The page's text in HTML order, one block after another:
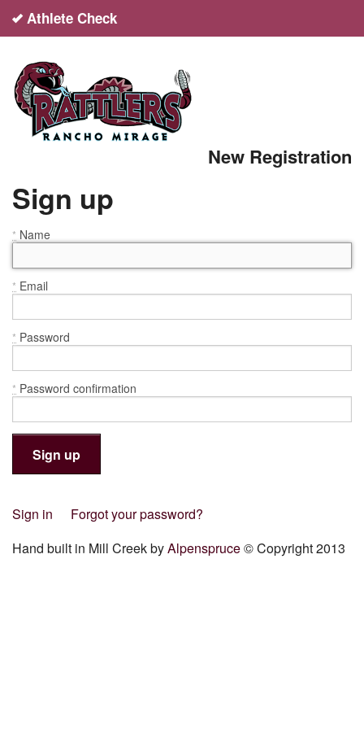
Athlete Check
español
Sign up
Help
New Registration
Sign up
* Name
* Email
* Password
* Password confirmation
Sign in
Forgot your password?
Hand built in Mill Creek byAlpenspruce© Copyright 2013